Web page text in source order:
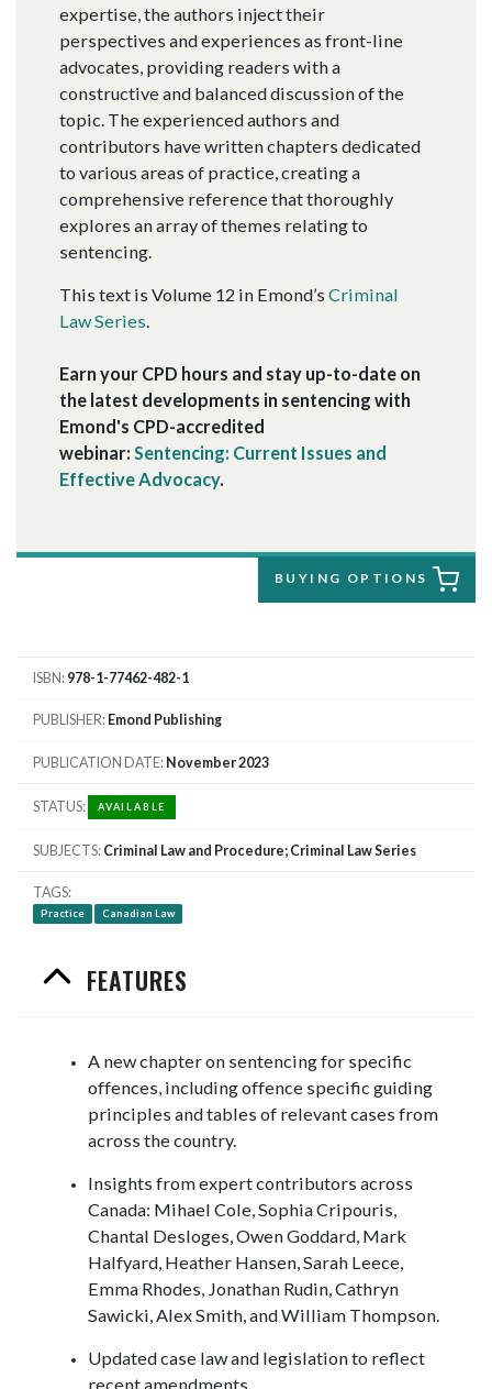
expertise, the authors inject their
perspectives and experiences as front-line
advocates, providing readers with a
constructive and balanced discussion of the
topic. The experienced authors and
contributors have written chapters dedicated
to various areas of practice, creating a
comprehensive reference that thoroughly
explores an array of themes relating to
sentencing.
This text is Volume 12 in Emond’s Criminal
Law Series.
Earn your CPD hours and stay up-to-date on
the latest developments in sentencing with
Emond's CPD-accredited
webinar: Sentencing: Current Issues and
Effective Advocacy.
BUYING OPTIONS
ISBN 978-1-77462-482-1
PUBLISHER Emond Publishing
PUBLICATION DATE November 2023
STATUS AVAILABLE
SUBJECTS Criminal Law and Procedure; Criminal Law Series
TAGS
Practice Canadian Law
FEATURES
A new chapter on sentencing for specific
offences, including offence specific guiding
principles and tables of relevant cases from
across the country.
Insights from expert contributors across
Canada: Mihael Cole, Sophia Cripouris,
Chantal Desloges, Owen Goddard, Mark
Halfyard, Heather Hansen, Sarah Leece,
Emma Rhodes, Jonathan Rudin, Cathryn
Sawicki, Alex Smith, and William Thompson.
Updated case law and legislation to reflect
recent amendments.